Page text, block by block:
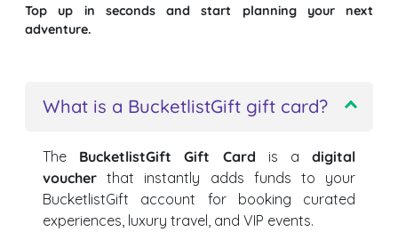
Top up in seconds and start planning your next
adventure.
What is a BucketlistGift gift card?
The BucketlistGift Gift Card is adigital
voucher that instantly adds funds to your
BucketlistGift account for booking curated
experiences, luxury travel, and VIP events.